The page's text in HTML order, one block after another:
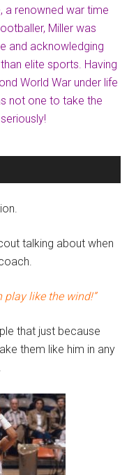
a renowned war time
Miller was
and acknowledging
elite sports. Having
World War under life
not one to take the
talking about when
play like the wind!”
that just because
them like him in any